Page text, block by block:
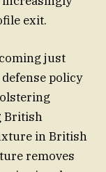
exit.
just
policy
British
in British
removes